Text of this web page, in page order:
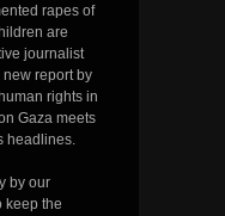
rapes of
are
journalist
new report by
rights in
Gaza meets
headlines.
by our
keep the